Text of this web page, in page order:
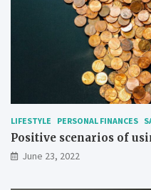
LIFESTYLE PERSONAL FINANCES
Positive scenarios of
June 23, 2022